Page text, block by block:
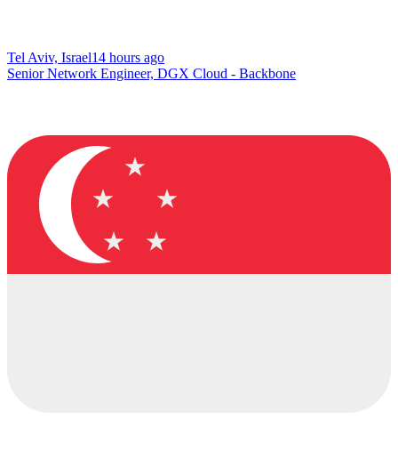
Tel Aviv, Israel14 hours ago
Senior Network Engineer, DGX Cloud - Backbone